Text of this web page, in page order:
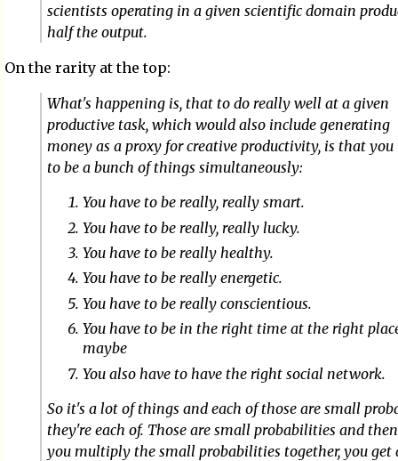
scientists operating in a given scientific domain
half the output.
On the rarity at the top:
What's happening is, that to do really well at a given
productive task, which would also include generating
money as a proxy for creative productivity, is that you
to be a bunch of things simultaneously:
You have to be really, really smart.
You have to be really, really lucky.
You have to be really healthy.
You have to be really energetic.
You have to be really conscientious.
You have to be in the right time at the right
maybe
You also have to have the right social network.
So it's a lot of things and each of those are small
they're each of. Those are small probabilities and
you multiply the small probabilities together, you get